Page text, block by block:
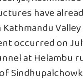
have
occurred on
at Helambu